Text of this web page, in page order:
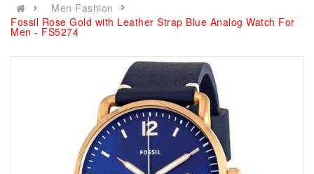
Men Fashion
Fossil Rose Gold with Leather Strap Blue Analog Watch For
Men - FS5274